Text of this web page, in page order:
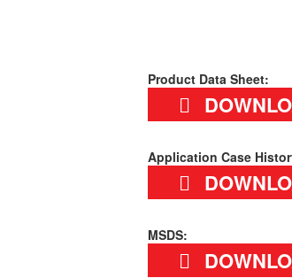
Product Data Sheet:
Application Case
MSDS: